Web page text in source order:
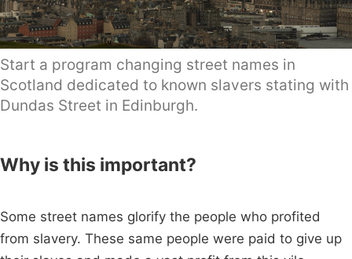
Start a program changing street names in
Scotland dedicated to known slavers stating with
Dundas Street in Edinburgh.
Why is this important?
Some street names glorify the people who profited
from slavery. These same people were paid to give up